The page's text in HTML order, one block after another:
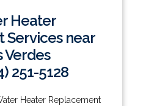
Heater
Services near
Verdes
251-5128
Heater Replacement